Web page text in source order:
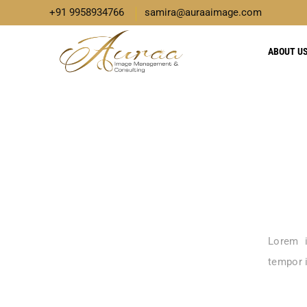
+91 9958934766 samira@auraaimage.com
ABOUT
Lorem
tempor